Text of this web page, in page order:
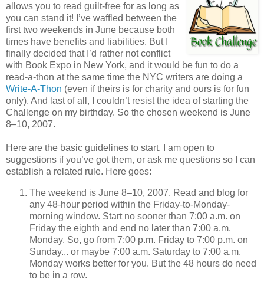
allows you to read guilt-free for as long as
you can stand it! I’ve waffled between the
first two weekends in June because both
times have benefits and liabilities. But I
finally decided that I’d rather not conflict
with Book Expo in New York, and it would be fun to do a
read-a-thon at the same time the NYC writers are doing a
Write-A-Thon (even if theirs is for charity and ours is for fun
only). And last of all, I couldn’t resist the idea of starting the
Challenge on my birthday. So the chosen weekend is June
8–10, 2007.
Here are the basic guidelines to start. I am open to
suggestions if you’ve got them, or ask me questions so I can
establish a related rule. Here goes:
The weekend is June 8–10, 2007. Read and blog for
any 48-hour period within the Friday-to-Monday-
morning window. Start no sooner than 7:00 a.m. on
Friday the eighth and end no later than 7:00 a.m.
Monday. So, go from 7:00 p.m. Friday to 7:00 p.m. on
Sunday... or maybe 7:00 a.m. Saturday to 7:00 a.m.
Monday works better for you. But the 48 hours do need
to be in a row.